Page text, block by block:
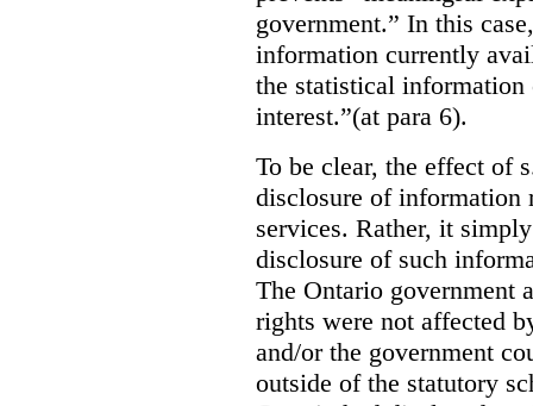
government.” In this
information currently
the statistical
interest.”(at para 6).
To be clear, the effect of
disclosure of information
services. Rather, it
disclosure of such
The Ontario government
rights were not affected
and/or the government
outside of the statutory